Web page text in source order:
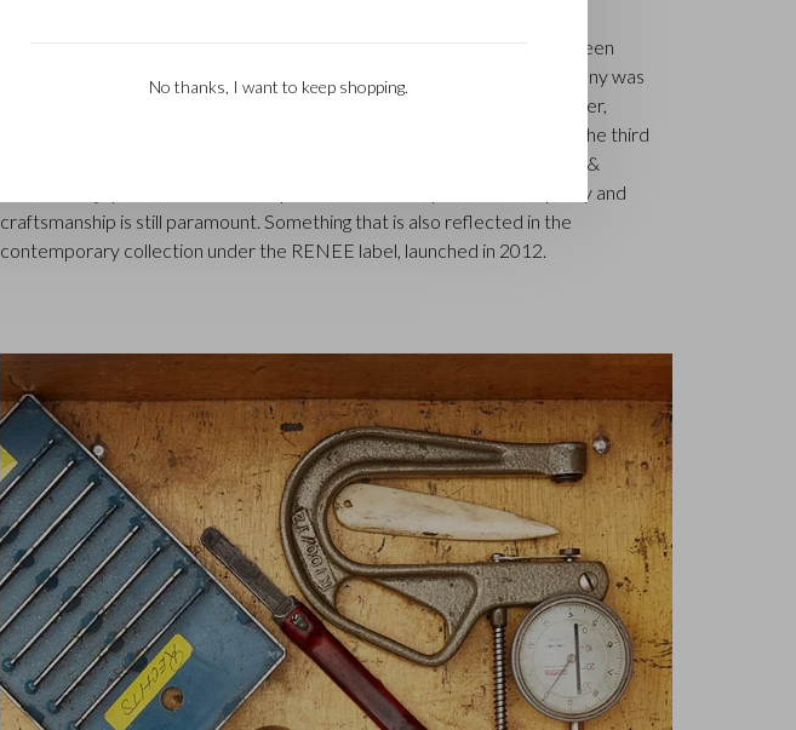
Castelijn & Beerens in Waalwijk is a renowned family business that has been
designing and manufacturing luxury leather goods since 1945. The company was
founded when master leather stitcher, Walter Castelijn, and leather cutter,
Marinus Beerens, decided to join forces and make leather goods. Now the third
generation – Babette and Martijn Beerens – is at the helm and Castelijn &
Beerens enjoys an international reputation. The family tradition of quality and
craftsmanship is still paramount. Something that is also reflected in the
contemporary collection under the RENEE label, launched in 2012.
No thanks, I want to keep shopping.